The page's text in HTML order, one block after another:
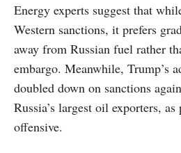
Energy experts suggest that
Western sanctions, it prefers
away from Russian fuel rather
embargo. Meanwhile, Trump’s
doubled down on sanctions
Russia’s largest oil exporters,
offensive.